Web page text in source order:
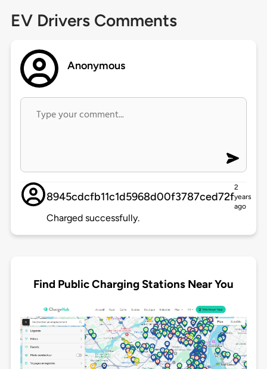
EV Drivers Comments
Anonymous
8945cdcfb11c1d5968d00f3787ced72f
2
years
ago
Charged successfully.
Find Public Charging Stations Near You